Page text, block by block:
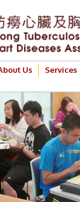
Us Services